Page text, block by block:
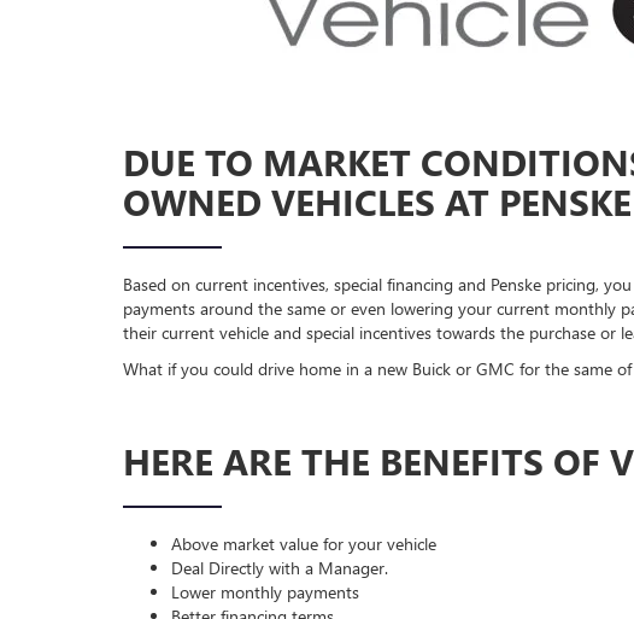
DUE TO MARKET
OWNED VEHICLES AT
Based on current incentives, special financing and Penske pricing,
payments around the same or even lowering your current monthly
their current vehicle and special incentives towards the purchase or
What if you could drive home in a new Buick or GMC for the same
HERE ARE THE BENEFITS OF
Above market value for your vehicle
Deal Directly with a Manager.
Lower monthly payments